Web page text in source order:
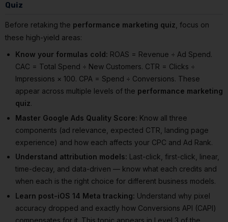
Quiz
Before retaking the performance marketing quiz , focus on
these high-yield areas:
Know your formulas cold: ROAS = Revenue ÷ Ad Spend.
CAC = Total Spend ÷ New Customers. CTR = Clicks ÷
Impressions × 100. CPA = Spend ÷ Conversions. These
appear across multiple levels of the performance marketing
quiz.
Master Google Ads Quality Score: Know all three
components (ad relevance, expected CTR, landing page
experience) and how each affects your CPC and Ad Rank.
Understand attribution models: Last-click, first-click, linear,
time-decay, and data-driven — know what each credits and
when each is the right choice for different business models.
Learn post-iOS 14 Meta tracking: Understand why pixel
accuracy dropped and exactly how Conversions API (CAPI)
compensates for it. This topic appears in Level 3 of the